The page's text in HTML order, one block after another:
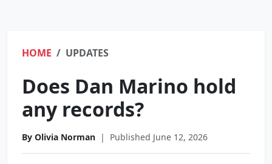
HOME UPDATES
Does Dan Marino hold
any records?
By Olivia Norman | Published June 12, 2026